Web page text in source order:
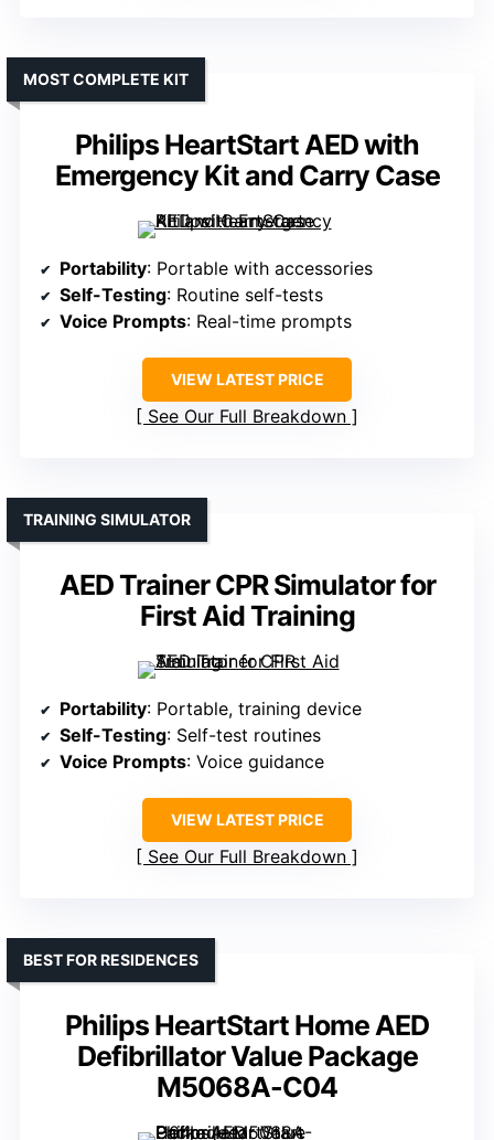
Philips HeartStart AED with
Emergency Kit and Carry Case
MOST COMPLETE KIT
Portability: Portable with accessories
Self-Testing: Routine self-tests
Voice Prompts: Real-time prompts
VIEW LATEST PRICE
See Our Full Breakdown
AED Trainer CPR Simulator for
First Aid Training
TRAINING SIMULATOR
Portability: Portable, training device
Self-Testing: Self-test routines
Voice Prompts: Voice guidance
VIEW LATEST PRICE
See Our Full Breakdown
Philips HeartStart Home AED
Defibrillator Value Package
M5068A-C04
BEST FOR RESIDENCES